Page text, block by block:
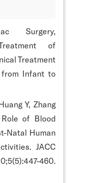
Surgery,
of
Treatment
from Infant to
Y, Zhang
. Role of Blood
Natal Human
JACC
460.